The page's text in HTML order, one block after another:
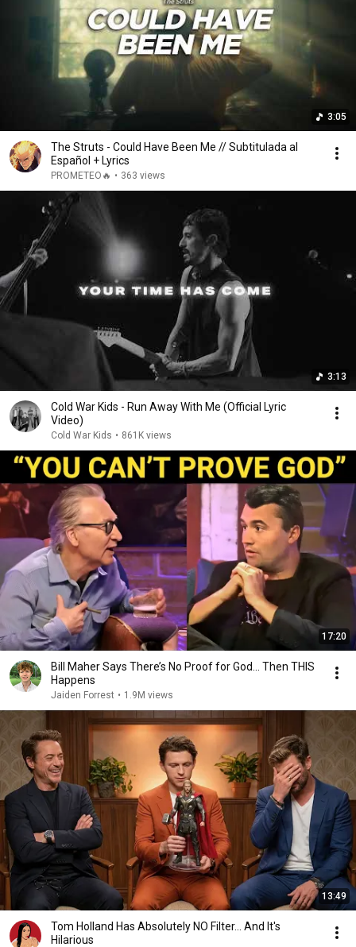
3:05
The Struts - Could Have Been Me // Subtitulada al
Español + Lyrics
PROMETEO🔥 • 363 views
3:13
Cold War Kids - Run Away With Me (Official Lyric
Video)
Cold War Kids • 861K views
17:20
Bill Maher Says There’s No Proof for God... Then THIS
Happens
Jaiden Forrest • 1.9M views
13:49
Tom Holland Has Absolutely NO Filter… And It's
Hilarious